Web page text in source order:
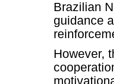
Brazilian
guidance
However,